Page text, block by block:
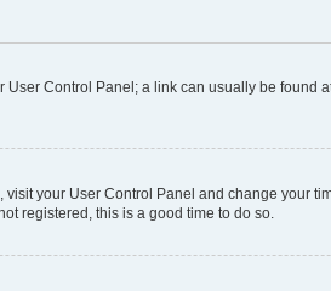
Control Panel; a link can usually be
your User Control Panel and change your
registered, this is a good time to do so.